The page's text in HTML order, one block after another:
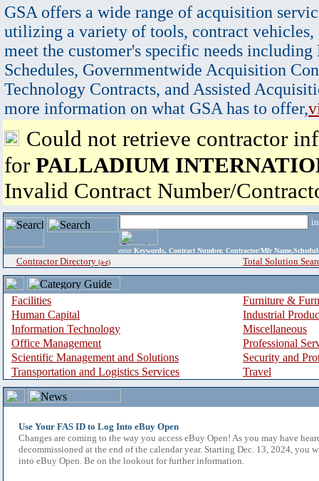
GSA offers a wide range of acquisition
utilizing a variety of tools, contract vehicles,
meet the customer's specific needs
Schedules, Governmentwide Acquisition
Technology Contracts, and Assisted
more information on what GSA has to offer,
Could not retrieve contractor
for PALLADIUM
Invalid Contract Number/
enter Keywords, Contract Number, Contractor/Mfr
Contractor Directory (a-z) Total Solution
Facilities
Furniture &
Human Capital
Industrial
Information Technology
Miscellaneous
Office Management
Professional
Scientific Management and Solutions
Security and
Transportation and Logistics Services
Travel
Use Your FAS ID to Log Into eBuy Open
Changes are coming to the way you access eBuy Open! As you may have
decommissioned at the end of the calendar year. Starting Dec. 13, 2024, you
into eBuy Open. Be on the lookout for further information.